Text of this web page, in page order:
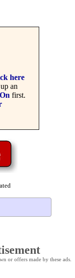
here
an
first.
or offers made by these ads.